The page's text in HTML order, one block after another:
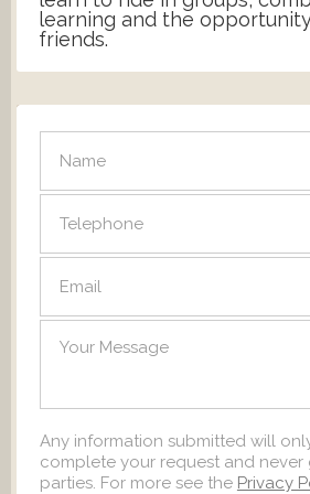
learning and the
friends.
Any information submitted will
complete your request and never
parties. For more see the Privacy